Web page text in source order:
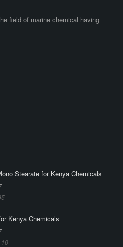
field of marine chemical having
Stearate for Kenya Chemicals
Kenya Chemicals
10